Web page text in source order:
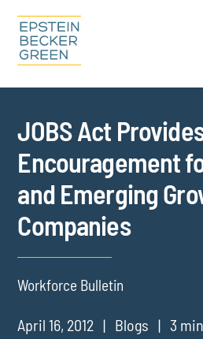
Cookie Settings
JOBS Act
Encouragement
and Emerging
Companies
Workforce Bulletin
April 16, 2012 Blogs 3